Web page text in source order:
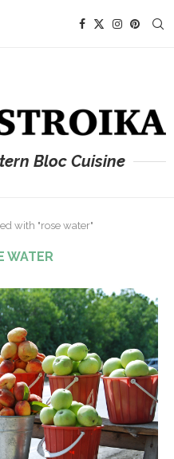
Bloc Cuisine
with "rose water"
WATER